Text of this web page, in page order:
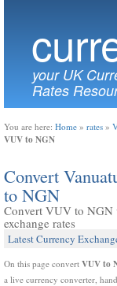
your UK
Rates
You are here: Home » rates »
VUV to NGN
Convert
to NGN
Convert VUV to NGN
exchange rates
Latest Currency
On this page convert VUV to
a live currency converter,